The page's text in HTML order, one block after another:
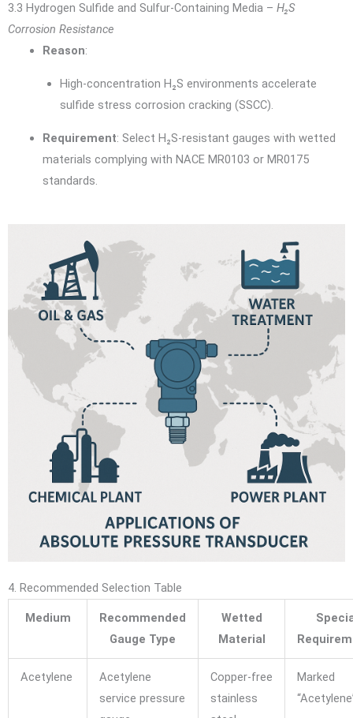
3.3 Hydrogen Sulfide and Sulfur-Containing Media – H₂S
Corrosion Resistance
Reason:
High-concentration H₂S environments accelerate
sulfide stress corrosion cracking (SSCC).
Requirement: Select H₂S-resistant gauges with wetted
materials complying with NACE MR0103 or MR0175
standards.
4. Recommended Selection Table
Medium
Recommended
Gauge Type
Wetted
Material
Acetylene
Acetylene
service pressure
Copper-free
stainless
Marked